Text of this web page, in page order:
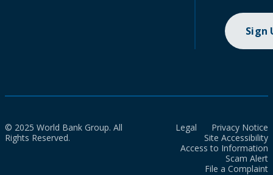
Sign
© 2025 World Bank Group. All
Rights Reserved.
Legal
Privacy Notice
Site Accessibility
Access to Information
Scam Alert
File a Complaint